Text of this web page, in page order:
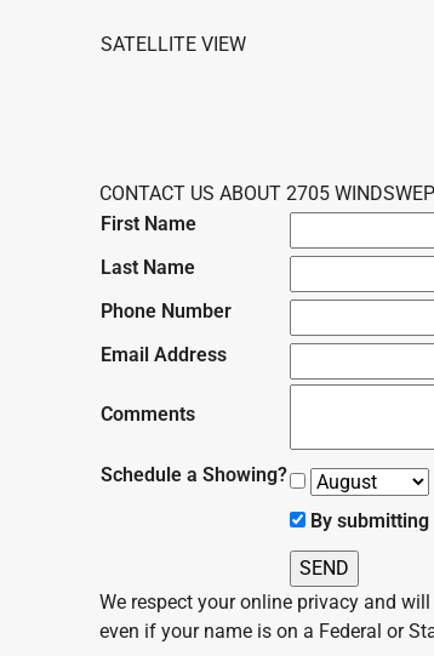
SATELLITE VIEW
CONTACT US ABOUT 2705
First Name
Last Name
Phone Number
Email Address
Comments
Schedule a Showing?
By
We respect your online privacy and
even if your name is on a Federal or